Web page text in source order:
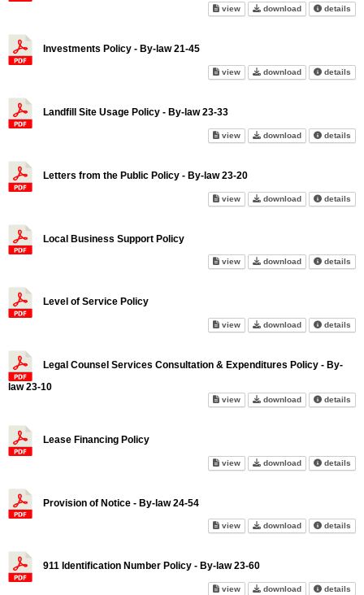
viewInternal Control Policy - By-
downloadInternal Control
details
Investments Policy - By-law 21-45
viewInvestments Policy - By-law
downloadInvestments
details
Landfill Site Usage Policy - By-law 23-33
viewLandfill Site Usage Policy -
downloadLandfill Site
details
Letters from the Public Policy - By-law 23-20
viewLetters from the Public Policy
downloadLetters from
details
Local Business Support Policy
viewLocal Business Support
downloadLocaldetails
Level of Service Policy
viewLevel of Service Policy on
downloadLevel ofdetails
Legal Counsel Services Consultation & Expenditures Policy - By-
law 23-10
viewLegal Counsel Services
downloadLegal Counsel
details
Lease Financing Policy
viewLease Financing Policy on
downloadLeasedetails
Provision of Notice - By-law 24-54
viewProvision of Notice - By-law
downloadProvision of
details
911 Identification Number Policy - By-law 23-60
view911 Identification Number
download911 details